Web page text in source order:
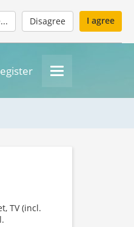
Disagree I agree
TV (incl.